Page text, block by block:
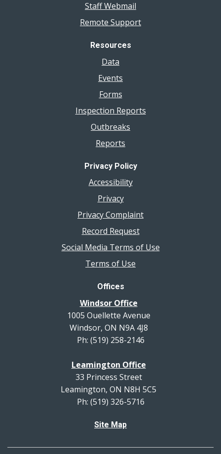
Staff Webmail
Remote Support
Resources
Data
Events
Forms
Inspection Reports
Outbreaks
Reports
Privacy Policy
Accessibility
Privacy
Privacy Complaint
Record Request
Social Media Terms of Use
Terms of Use
Offices
Windsor Office
1005 Ouellette Avenue
Windsor, ON N9A 4J8
Ph: (519) 258-2146
Leamington Office
33 Princess Street
Leamington, ON N8H 5C5
Ph: (519) 326-5716
Site Map